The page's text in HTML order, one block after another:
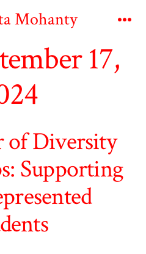
Mohanty
17,
of Diversity
Supporting